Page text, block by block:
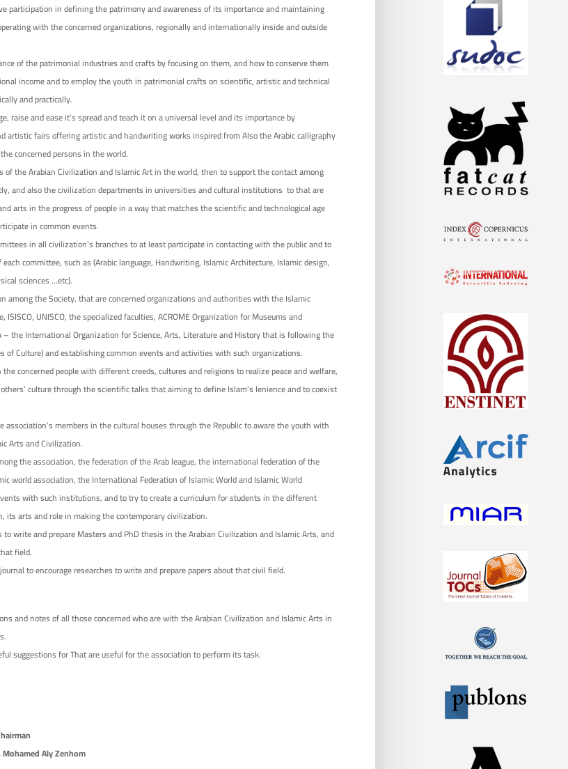
participation in defining the patrimony and awareness of its importance and maintaining
with the concerned organizations, regionally and internationally inside and outside
of the patrimonial industries and crafts by focusing on them, and how to conserve them
income and to employ the youth in patrimonial crafts on scientific, artistic and technical
and practically.
raise and ease it’s spread and teach it on a universal level and its importance by
artistic fairs offering artistic and handwriting works inspired from Also the Arabic calligraphy
concerned persons in the world.
of the Arabian Civilization and Islamic Art in the world, then to support the contact among
and also the civilization departments in universities and cultural institutions to that are
arts in the progress of people in a way that matches the scientific and technological age
in common events.
in all civilization’s branches to at least participate in contacting with the public and to
committee, such as (Arabic language, Handwriting, Islamic Architecture, Islamic design,
sciences …etc).
among the Society, that are concerned organizations and authorities with the Islamic
ISISCO, UNISCO, the specialized faculties, ACROME Organization for Museums and
– the International Organization for Science, Arts, Literature and History that is following the
of Culture) and establishing common events and activities with such organizations.
concerned people with different creeds, cultures and religions to realize peace and welfare,
culture through the scientific talks that aiming to define Islam’s lenience and to coexist
members in the cultural houses through the Republic to aware the youth with
Arts and Civilization.
the association, the federation of the Arab league, the international federation of the
world association, the International Federation of Islamic World and Islamic World
with such institutions, and to try to create a curriculum for students in the different
its arts and role in making the contemporary civilization.
to write and prepare Masters and PhD thesis in the Arabian Civilization and Islamic Arts, and
field.
to encourage researches to write and prepare papers about that civil field.
and notes of all those concerned who are with the Arabian Civilization and Islamic Arts in
suggestions for That are useful for the association to perform its task.
Aly Zenhom